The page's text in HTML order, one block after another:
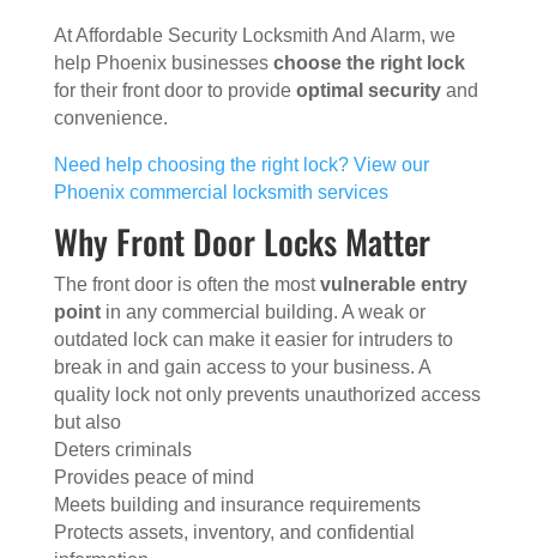
At Affordable Security Locksmith And Alarm, we
help Phoenix businesses choose the right lock
for their front door to provide optimal securityand
convenience.
Need help choosing the right lock? View our
Phoenix commercial locksmith services
Why Front Door Locks Matter
The front door is often the mostvulnerable entry
pointin any commercial building. A weak or
outdated lock can make it easier for intruders to
break in and gain access to your business. A
quality lock not only prevents unauthorized access
but also
Deters criminals
Provides peace of mind
Meets building and insurance requirements
Protects assets, inventory, and confidential